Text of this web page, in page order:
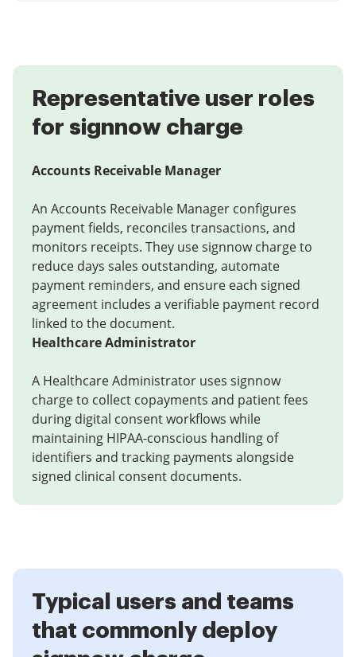
Representative user roles
for signnow charge
Accounts Receivable Manager
An Accounts Receivable Manager configures
payment fields, reconciles transactions, and
monitors receipts. They use signnow charge to
reduce days sales outstanding, automate
payment reminders, and ensure each signed
agreement includes a verifiable payment record
linked to the document.
Healthcare Administrator
A Healthcare Administrator uses signnow
charge to collect copayments and patient fees
during digital consent workflows while
maintaining HIPAA-conscious handling of
identifiers and tracking payments alongside
signed clinical consent documents.
Typical users and teams
that commonly deploy